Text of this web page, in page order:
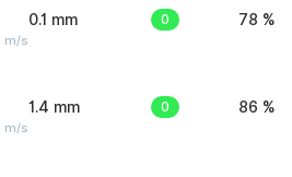
m/s
0.1 mm 0 78 %
m/s
1.4 mm 0 86 %